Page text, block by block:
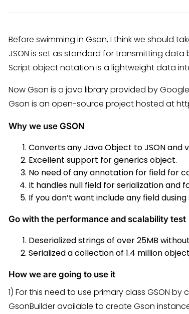
Before swimming in Gson, I think we should
JSON is set as standard for transmitting
Script object notation is a lightweight data
Now Gson is a java library provided by
Gson is an open-source project hosted at
Why we use GSON
Converts any Java Object to JSON and
Excellent support for generics object.
No need of any annotation for field for
It handles null field for serialization and
If you don’t want include any field
Go with the performance and scalability test
Deserialized strings of over 25MB
Serialized a collection of 1.4 million
How we are going to use it
1) For this need to use primary class GSON
GsonBuilder available to create Gson